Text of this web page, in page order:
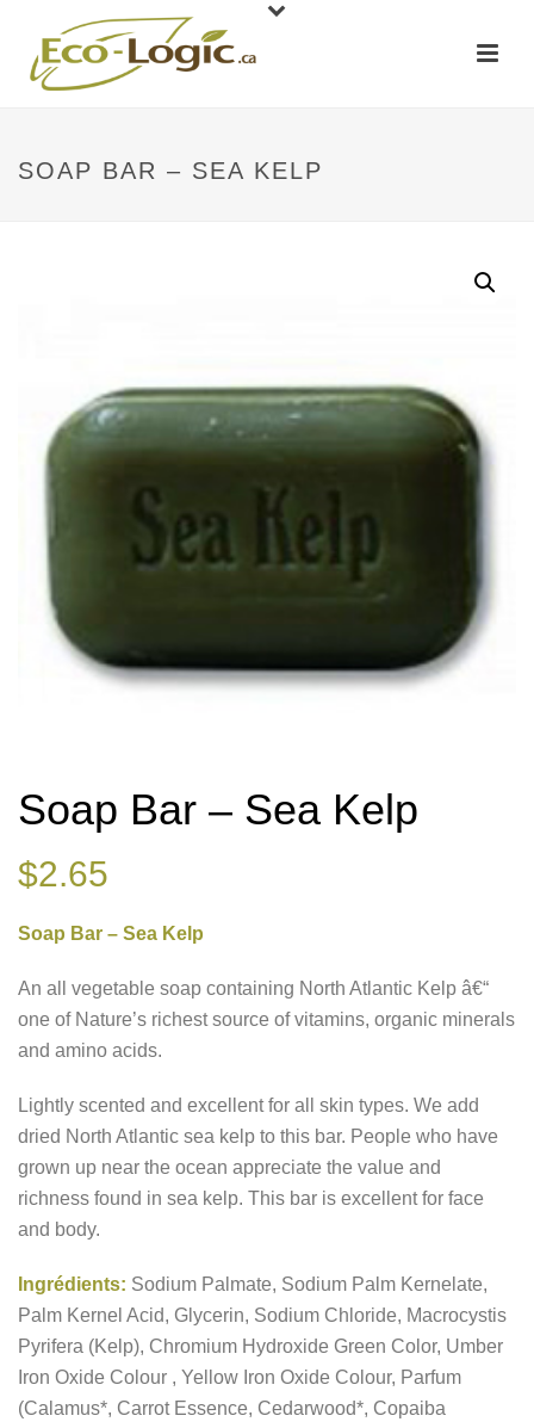
SOAP BAR – SEA KELP
Soap Bar – Sea Kelp
$2.65
Soap Bar – Sea Kelp
An all vegetable soap containing North Atlantic Kelp â€“
one of Nature’s richest source of vitamins, organic minerals
and amino acids.
Lightly scented and excellent for all skin types. We add
dried North Atlantic sea kelp to this bar. People who have
grown up near the ocean appreciate the value and
richness found in sea kelp. This bar is excellent for face
and body.
Ingrédients: Sodium Palmate, Sodium Palm Kernelate,
Palm Kernel Acid, Glycerin, Sodium Chloride, Macrocystis
Pyrifera (Kelp), Chromium Hydroxide Green Color, Umber
Iron Oxide Colour , Yellow Iron Oxide Colour, Parfum
(Calamus*, Carrot Essence, Cedarwood*, Copaiba